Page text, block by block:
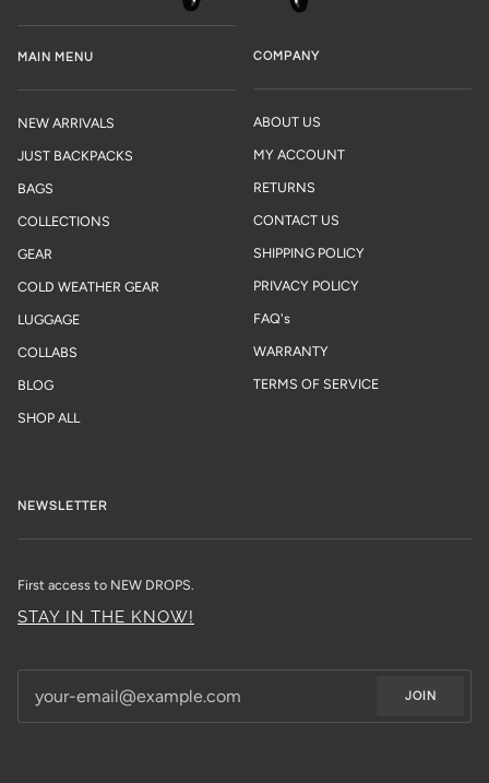
MAIN MENU
NEW ARRIVALS
JUST BACKPACKS
BAGS
COLLECTIONS
GEAR
COLD WEATHER GEAR
LUGGAGE
COLLABS
BLOG
SHOP ALL
COMPANY
ABOUT US
MY ACCOUNT
RETURNS
CONTACT US
SHIPPING POLICY
PRIVACY POLICY
FAQ's
WARRANTY
TERMS OF SERVICE
NEWSLETTER
First access to NEW DROPS.
STAY IN THE KNOW!
JOIN